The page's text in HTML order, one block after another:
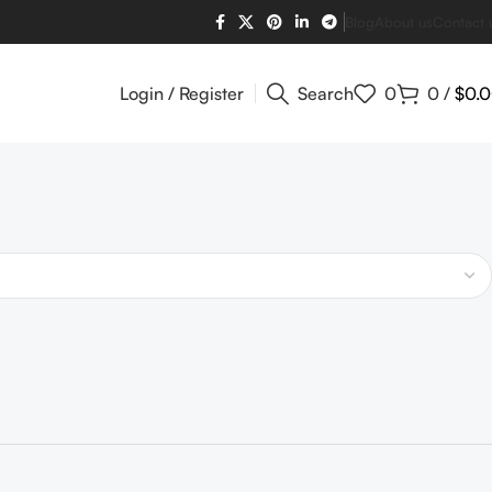
Login / Register Search 0 0 / $